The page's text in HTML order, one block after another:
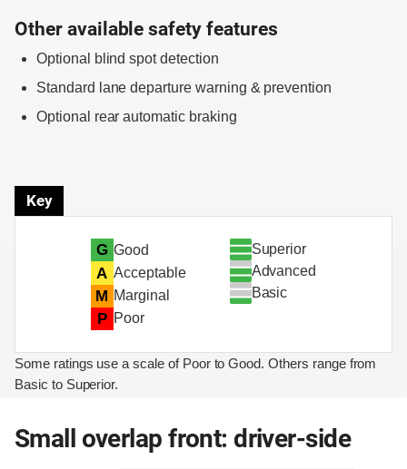
Other available safety features
Optional blind spot detection
Standard lane departure warning & prevention
Optional rear automatic braking
Key
G Good
A Acceptable
M Marginal
P Poor
Superior
Advanced
Basic
Some ratings use a scale of Poor to Good. Others range from
Basic to Superior.
Small overlap front: driver-side